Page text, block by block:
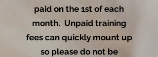
paid on the 1st of each
month. Unpaid training
fees can quickly mount up
so please do not be